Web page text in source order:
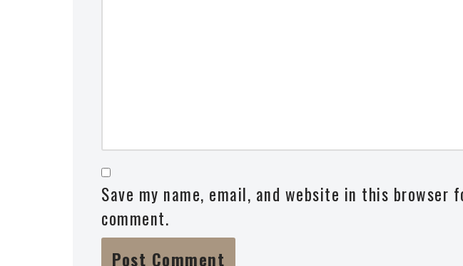
Save my name, email, and website in this browser
comment.